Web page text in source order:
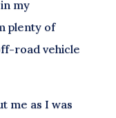
my
plenty of
road vehicle
me as I was